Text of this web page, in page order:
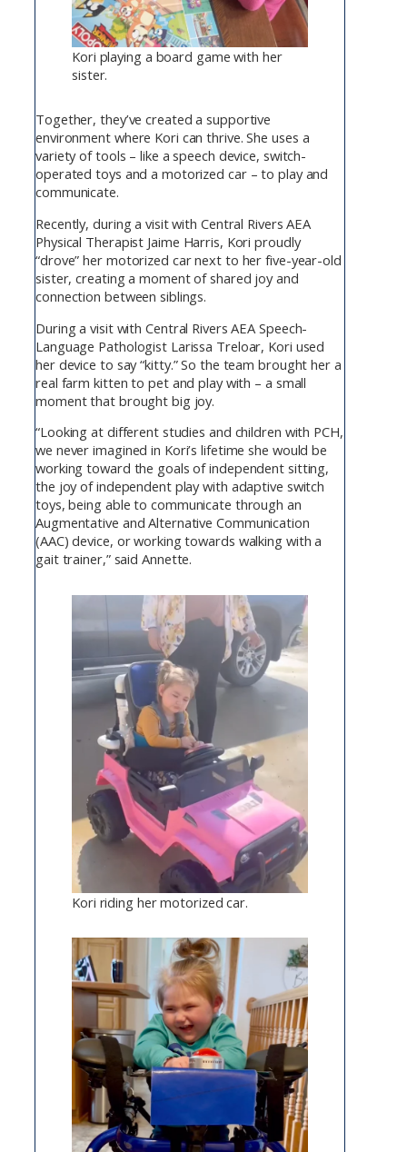
Kori playing a board game with her
sister.
Together, they’ve created a supportive
environment where Kori can thrive. She uses a
variety of tools – like a speech device, switch-
operated toys and a motorized car – to play and
communicate.
Recently, during a visit with Central Rivers AEA
Physical Therapist Jaime Harris, Kori proudly
“drove” her motorized car next to her five-year-old
sister, creating a moment of shared joy and
connection between siblings.
During a visit with Central Rivers AEA Speech-
Language Pathologist Larissa Treloar, Kori used
her device to say “kitty.” So the team brought her a
real farm kitten to pet and play with – a small
moment that brought big joy.
“Looking at different studies and children with PCH,
we never imagined in Kori’s lifetime she would be
working toward the goals of independent sitting,
the joy of independent play with adaptive switch
toys, being able to communicate through an
Augmentative and Alternative Communication
(AAC) device, or working towards walking with a
gait trainer,” said Annette.
Kori riding her motorized car.